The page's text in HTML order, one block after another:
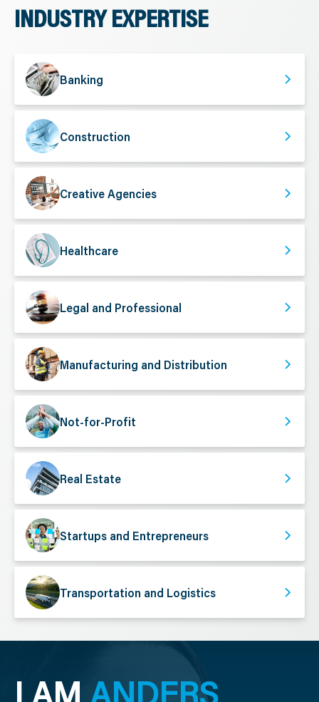
INDUSTRY EXPERTISE
Banking
Construction
Creative Agencies
Healthcare
Legal and Professional
Manufacturing and Distribution
Not-for-Profit
Real Estate
Startups and Entrepreneurs
Transportation and Logistics